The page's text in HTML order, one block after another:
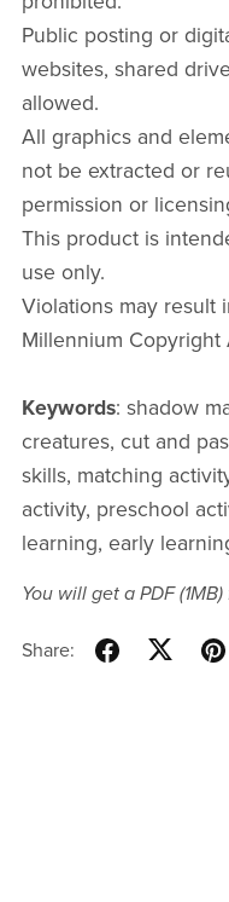
Public posting or
websites, shared
allowed.
All graphics and
not be extracted or
permission or
This product is
use only.
Violations may result
Millennium Copyright
Keywords: shadow
creatures, cut and
skills, matching
activity, preschool
learning, early
You will get a PDF(1MB)
Share: